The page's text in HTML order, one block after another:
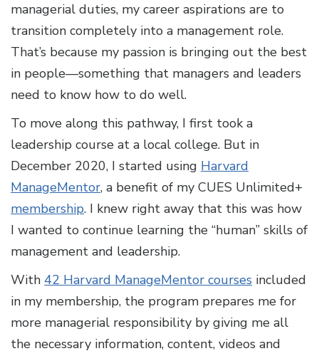
managerial duties, my career aspirations are to
transition completely into a management role.
That’s because my passion is bringing out the best
in people—something that managers and leaders
need to know how to do well.
To move along this pathway, I first took a
leadership course at a local college. But in
December 2020, I started using Harvard
ManageMentor, a benefit of my CUES Unlimited+
membership. I knew right away that this was how
I wanted to continue learning the “human” skills of
management and leadership.
With 42 Harvard ManageMentor courses included
in my membership, the program prepares me for
more managerial responsibility by giving me all
the necessary information, content, videos and